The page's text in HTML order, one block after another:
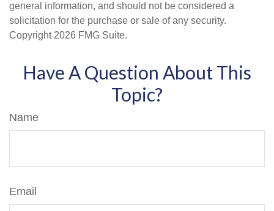
general information, and should not be considered a
solicitation for the purchase or sale of any security.
Copyright 2026 FMG Suite.
Have A Question About This
Topic?
Name
Email